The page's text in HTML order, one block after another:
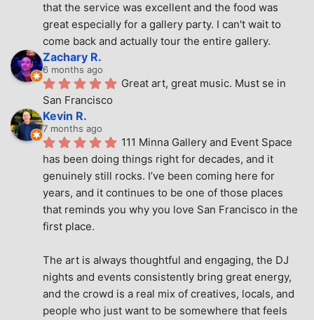
that the service was excellent and the food was
great especially for a gallery party. I can't wait to
come back and actually tour the entire gallery.
Zachary R.
6 months ago
Great art, great music. Must se in
San Francisco
Kevin R.
7 months ago
111 Minna Gallery and Event Space
has been doing things right for decades, and it
genuinely still rocks. I’ve been coming here for
years, and it continues to be one of those places
that reminds you why you love San Francisco in the
first place.
The art is always thoughtful and engaging, the DJ
nights and events consistently bring great energy,
and the crowd is a real mix of creatives, locals, and
people who just want to be somewhere that feels